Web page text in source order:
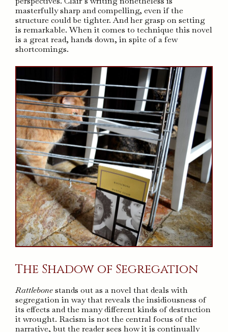
masterfully sharp and compelling, even if the
structure could be tighter. And her grasp on setting
is remarkable. When it comes to technique this novel
is a great read, hands down, in spite of a few
shortcomings.
The Shadow of Segregation
Rattlebonestands out as a novel that deals with
segregation in way that reveals the insidiousness of
its effects and the many different kinds of destruction
it wrought. Racism is not the central focus of the
narrative, but the reader sees how it is continually